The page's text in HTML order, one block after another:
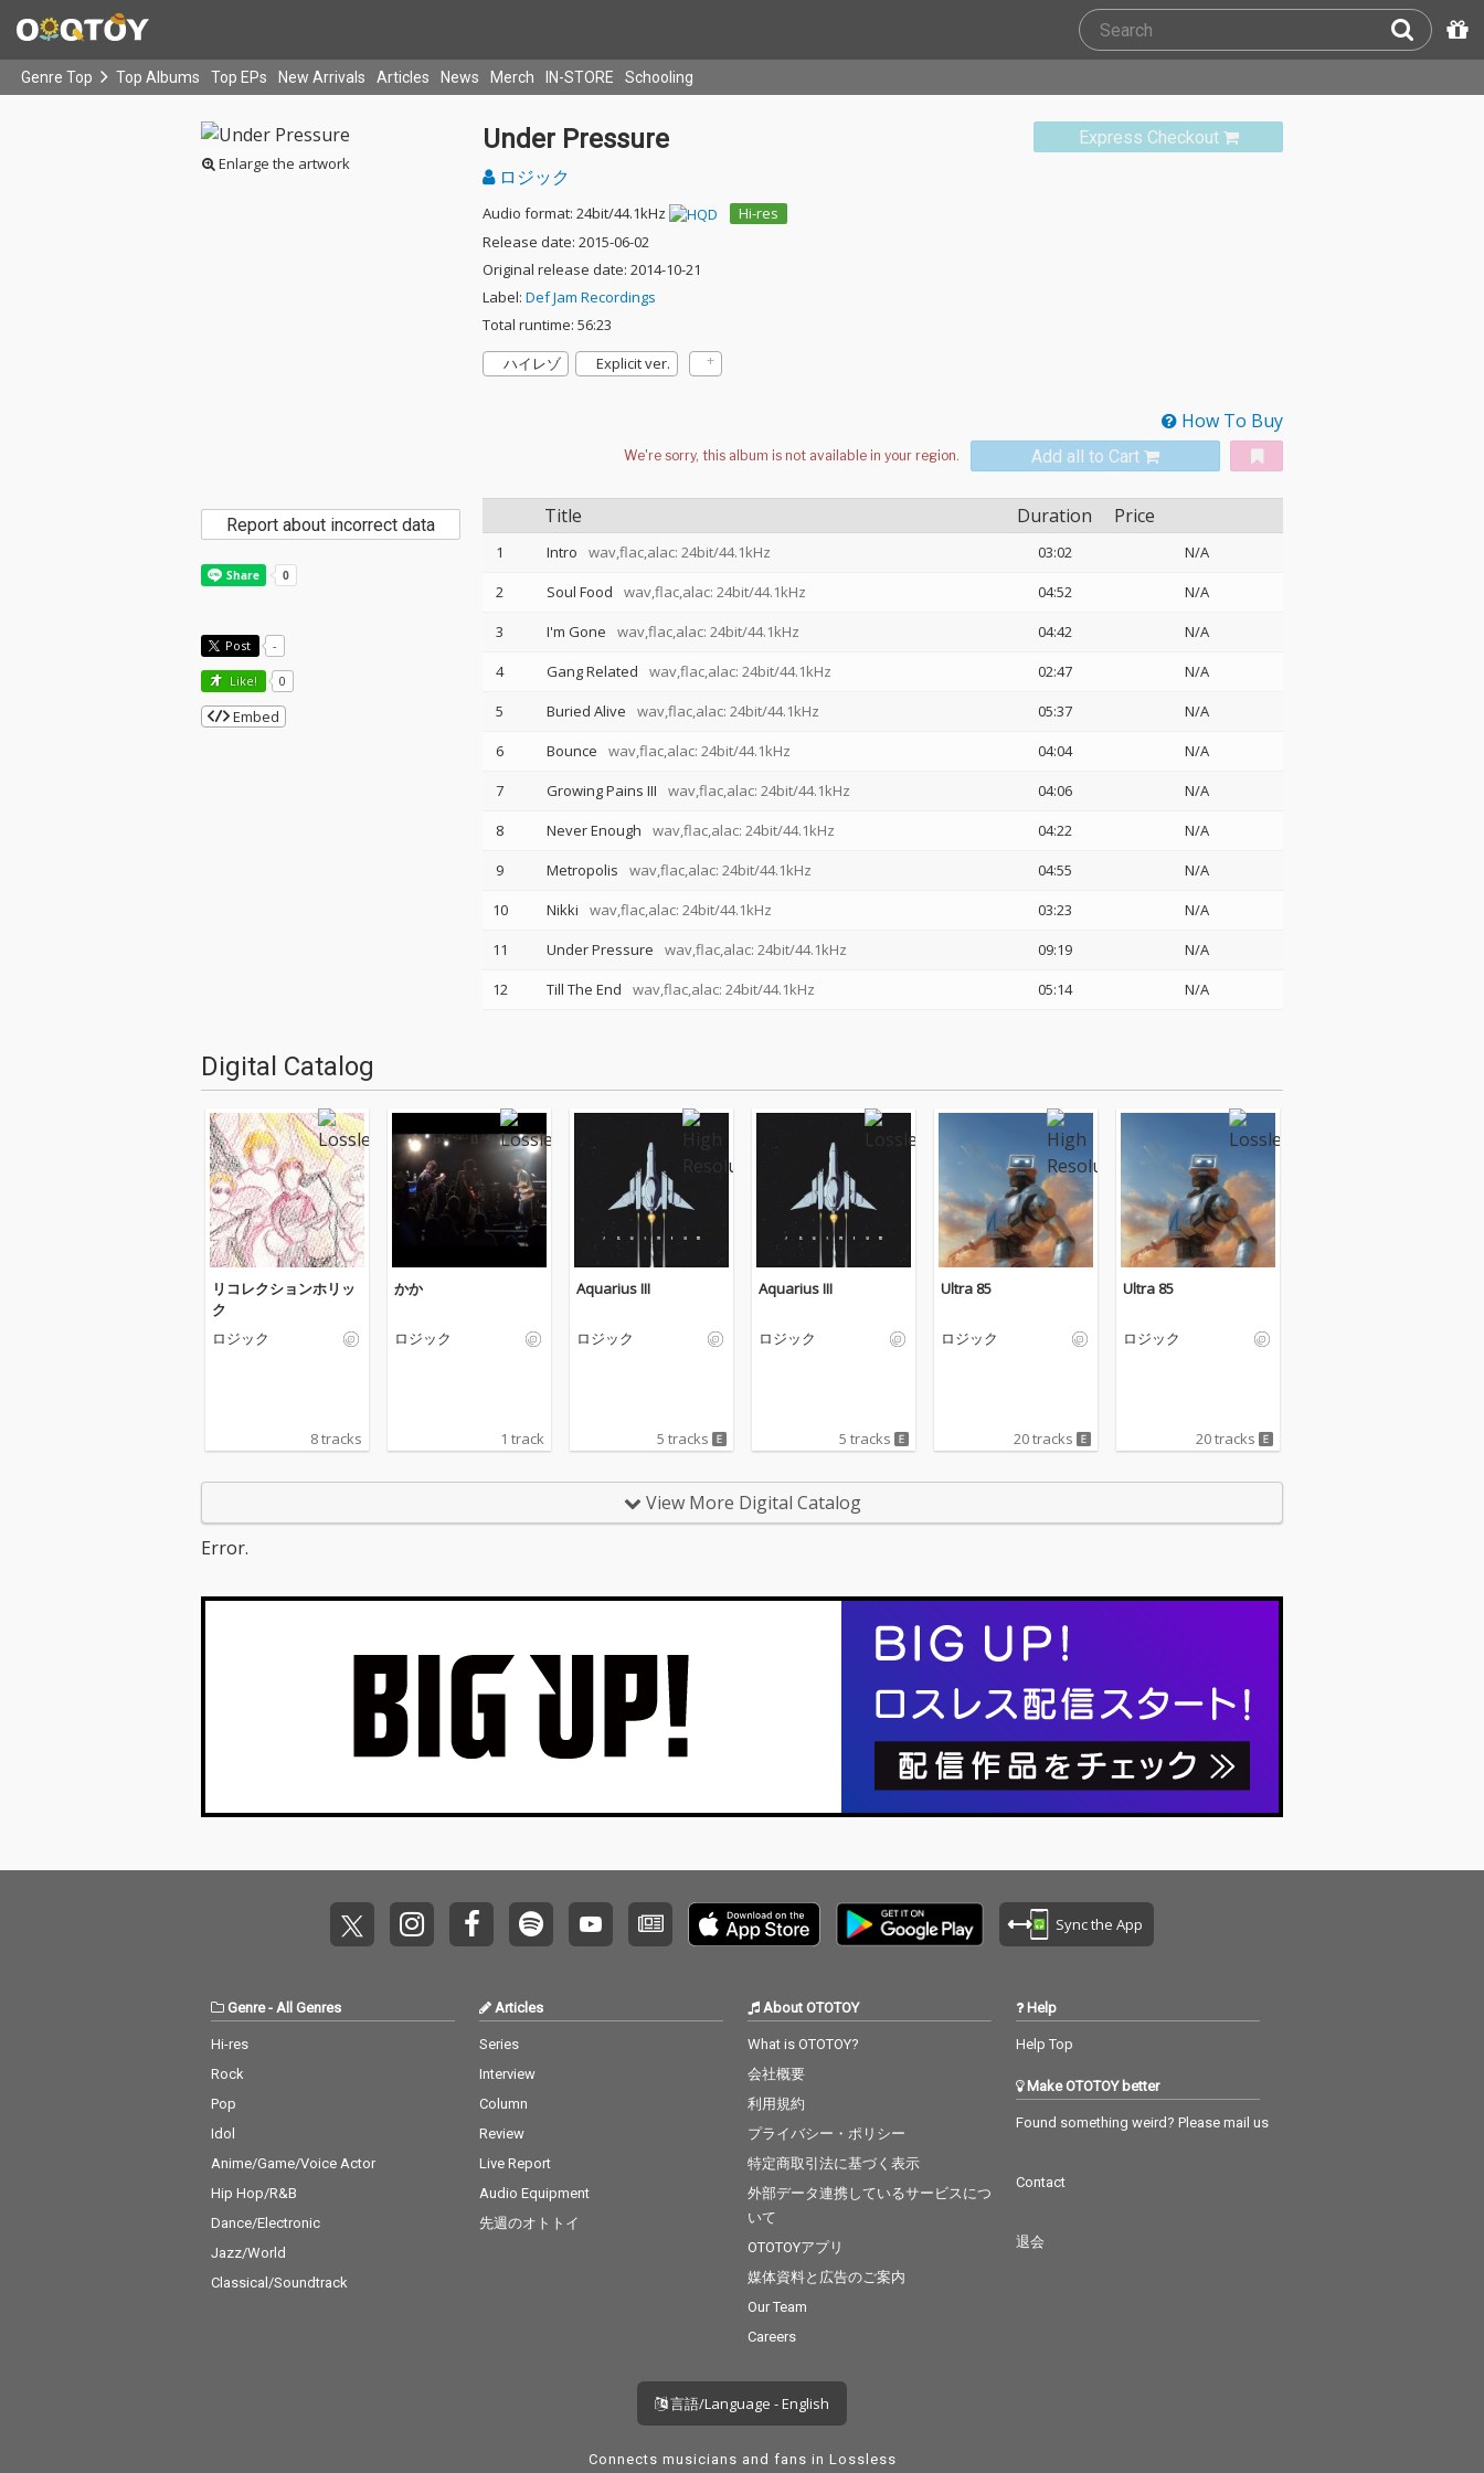
Genre Top Top Albums Top EPs New Arrivals Articles News Merch IN-STORE Schooling
Enlarge the artwork
Express Checkout
Under Pressure
ロジック
Audio format: 24bit/44.1kHz
Hi-res
Release date: 2015-06-02
Original release date: 2014-10-21
Label: Def Jam Recordings
Total runtime: 56:23
ハイレゾ
Explicit ver.
How To Buy
Add all to Cart
Title Duration Price
1 Intro wav,flac,alac: 24bit/44.1kHz 03:02
N/A
2
Soul Food wav,flac,alac: 24bit/44.1kHz 04:52
N/A
3
I'm Gone wav,flac,alac: 24bit/44.1kHz 04:42
N/A
4
Gang Related wav,flac,alac: 24bit/44.1kHz 02:47
N/A
5
Buried Alive wav,flac,alac: 24bit/44.1kHz 05:37
N/A
6
Bounce wav,flac,alac: 24bit/44.1kHz 04:04
N/A
7
Growing Pains III wav,flac,alac: 24bit/44.1kHz 04:06
N/A
8
Never Enough wav,flac,alac: 24bit/44.1kHz 04:22
N/A
9
Metropolis wav,flac,alac: 24bit/44.1kHz 04:55
N/A
10
Nikki wav,flac,alac: 24bit/44.1kHz 03:23
N/A
11
Under Pressure wav,flac,alac: 24bit/44.1kHz 09:19
N/A
12
Till The End wav,flac,alac: 24bit/44.1kHz 05:14 N/A
Report about incorrect data
Post -
Like! 0
Embed
Digital Catalog
リコレクションホリッ
ク
ロジック
8 tracks
かか
ロジック
1 track
Aquarius III
ロジック
5 tracks
Aquarius III
ロジック
5 tracks
Ultra 85
ロジック
20 tracks
Ultra 85
ロジック
20 tracks
View More Digital Catalog
Error.
Sync the App
Genre- All Genres
Hi-res
Rock
Pop
Idol
Anime/Game/Voice Actor
Hip Hop/R&B
Dance/Electronic
Jazz/World
Classical/Soundtrack
Articles
Series
Interview
Column
Review
Live Report
Audio Equipment
先週のオトトイ
About OTOTOY
What is OTOTOY?
会社概要
利用規約
プライバシー・ポリシー
特定商取引法に基づく表示
外部データ連携しているサービスにつ
いて
OTOTOYアプリ
媒体資料と広告のご案内
Our Team
Careers
Help
Help Top
Make OTOTOY better
Found something weird? Please mail us
Contact
退会
言語/Language - English
Connects musicians and fans in Lossless